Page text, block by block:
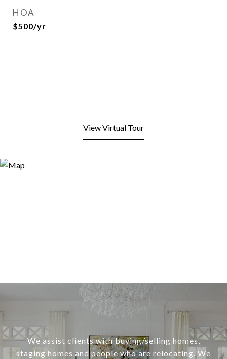
HOA
$500/yr
View Virtual Tour
We assist clients with buying/selling homes,
staging homes and people who are relocating. We